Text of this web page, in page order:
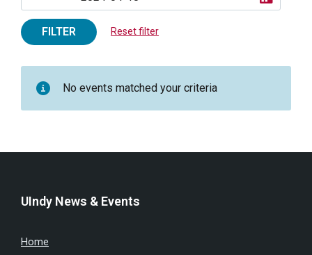
FILTER Reset filter
No events matched your criteria
UIndy News & Events
Home